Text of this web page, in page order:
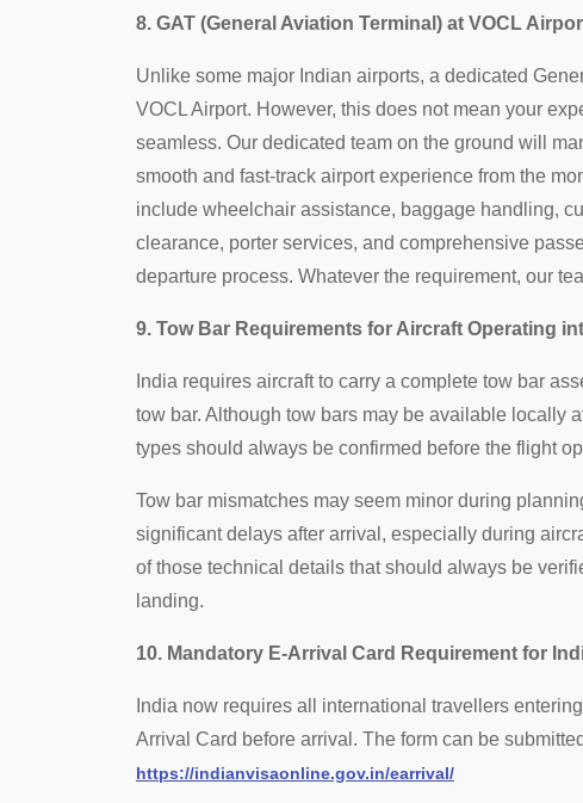
8. GAT (General Aviation Terminal) at VOCL
Unlike some major Indian airports, a dedicated
VOCL Airport. However, this does not mean your
seamless. Our dedicated team on the ground will
smooth and fast-track airport experience from the
include wheelchair assistance, baggage handling,
clearance, porter services, and comprehensive
departure process. Whatever the requirement, our
9. Tow Bar Requirements for Aircraft Operating
India requires aircraft to carry a complete tow bar
tow bar. Although tow bars may be available locally
types should always be confirmed before the flight
Tow bar mismatches may seem minor during
significant delays after arrival, especially during
of those technical details that should always be
landing.
10. Mandatory E-Arrival Card Requirement for
India now requires all international travellers
Arrival Card before arrival. The form can be
https://indianvisaonline.gov.in/earrival/